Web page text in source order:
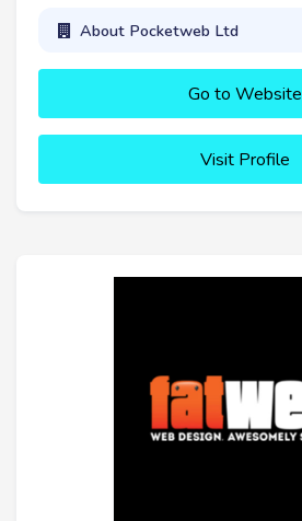
About Pocketweb Ltd
Go to Website
Visit Profile